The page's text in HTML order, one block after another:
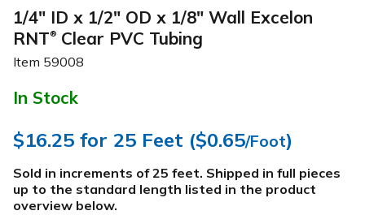
1/4" ID x 1/2" OD x 1/8" Wall Excelon
RNT® Clear PVC Tubing
Item 59008
In Stock
$16.25 for 25 Feet ($0.65/Foot)
Sold in increments of 25 feet. Shipped in full pieces
up to the standard length listed in the product
overview below.